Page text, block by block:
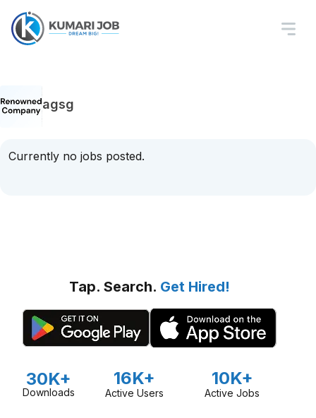
agsg
Currently no jobs posted.
Tap. Search. Get Hired!
30K+
Downloads
16K+
Active Users
10K+
Active Jobs